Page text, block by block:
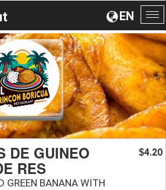
EN
DE GUINEO
RES
GREEN BANANA WITH
$4.20